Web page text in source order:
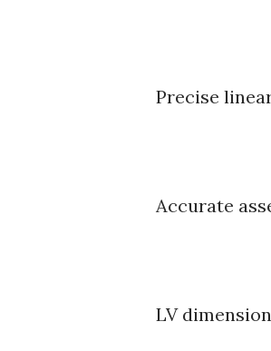
Precise
Accurate
LV